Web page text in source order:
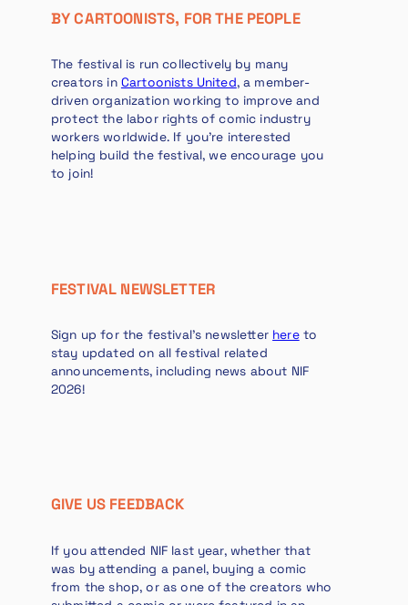
BY CARTOONISTS, FOR THE PEOPLE
The festival is run collectively by many
creators in Cartoonists United, a member-
driven organization working to improve and
protect the labor rights of comic industry
workers worldwide. If you’re interested
helping build the festival, we encourage you
to join!
FESTIVAL NEWSLETTER
Sign up for the festival’s newsletter hereto
stay updated on all festival related
announcements, including news about NIF
2026!
GIVE US FEEDBACK
If you attended NIF last year, whether that
was by attending a panel, buying a comic
from the shop, or as one of the creators who